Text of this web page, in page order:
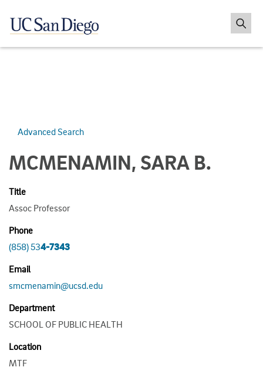
Advanced Search
MCMENAMIN, SARA B.
Title
Assoc Professor
Phone
(858) 534-7343
Email
smcmenamin@ucsd.edu
Department
SCHOOL OF PUBLIC HEALTH
Location
MTF